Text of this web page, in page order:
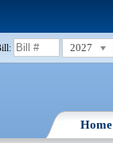
2027
Home